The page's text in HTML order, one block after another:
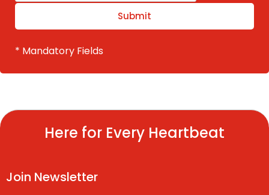
* Mandatory Fields
Here for Every Heartbeat
Join Newsletter